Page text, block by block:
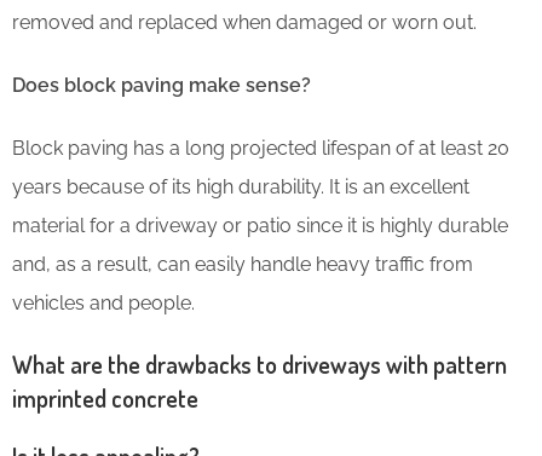
removed and replaced when damaged or worn out.
Does block paving make sense?
Block paving has a long projected lifespan of at least 20
years because of its high durability. It is an excellent
material for a driveway or patio since it is highly durable
and, as a result, can easily handle heavy traffic from
vehicles and people.
What are the drawbacks to driveways with pattern
imprinted concrete